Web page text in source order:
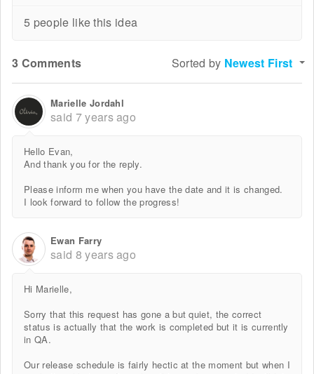
5 people like this idea
3 Comments Sorted by Newest First
Marielle Jordahl
said 7 years ago
Hello Evan,
And thank you for the reply.
Please inform me when you have the date and it is changed.
I look forward to follow the progress!
Ewan Farry
said 8 years ago
Hi Marielle,
Sorry that this request has gone a but quiet, the correct
status is actually that the work is completed but it is currently
in QA.
Our release schedule is fairly hectic at the moment but when I